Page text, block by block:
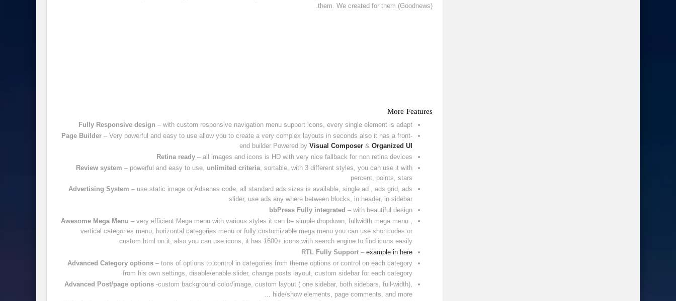
them. We created for them (Goodnews).
More Features
Fully Responsive design – with custom responsive navigation menu support icons, every single element is adapt
Page Builder– Very powerful and easy to use allow you to create a very complex layouts in seconds also it has a front-
end builder Powered by Visual Composer& Organized UI
Retina ready– all images and icons is HD with very nice fallback for non retina devices
Review system – powerful and easy to use, unlimited criteria, sortable, with 3 different styles, you can use it with
percent, points, stars
Advertising System – use static image or Adsenes code, all standard ads sizes is available, single ad , ads grid, ads
slider, use ads any where between blocks, in header, in sidebar
bbPress Fully integrated – with beautiful design
Awesome Mega Menu – very efficient Mega menu with various styles it can be simple dropdown, fullwidth mega menu ,
vertical categories menu, horizontal categories menu or fully customizable mega menu you can use shortcodes or
custom html on it, also you can use icons, it has 1600+ icons with search engine to find icons easily
RTL Fully Support– example in here
Advanced Category options – tons of options to control in categories from theme options or control on each category
from his own settings, disable/enable slider, change posts layout, custom sidebar for each category
Advanced Post/page options -custom background color/image, custom layout ( one sidebar, both sidebars, full-width),
hide/show elements, page comments, and more …